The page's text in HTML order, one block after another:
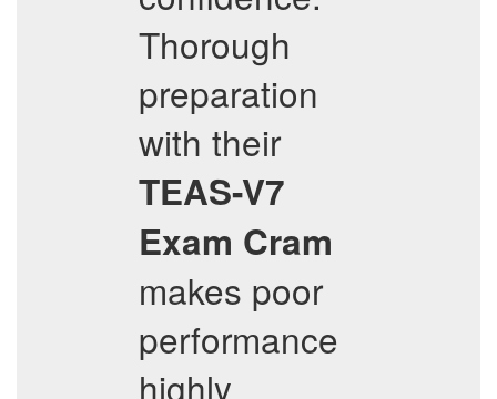
Thorough
preparation
with their
TEAS-V7
Exam Cram
makes poor
performance
highly